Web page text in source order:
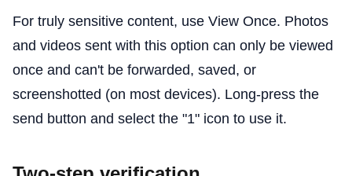
For truly sensitive content, use View Once. Photos
and videos sent with this option can only be viewed
once and can't be forwarded, saved, or
screenshotted (on most devices). Long-press the
send button and select the "1" icon to use it.